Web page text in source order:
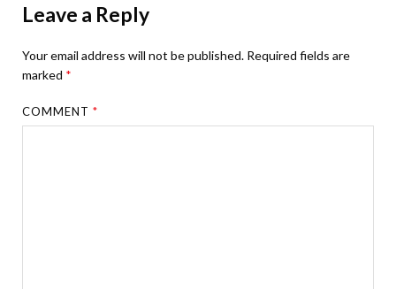
Leave a Reply
Your email address will not be published. Required fields are
marked *
COMMENT*